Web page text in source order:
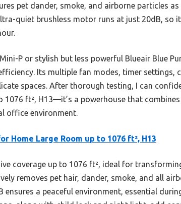
pet dander, smoke, and airborne particles
quiet brushless motor runs at just 20dB, so
P or stylish but less powerful Blueair Blue
Its multiple fan modes, timer settings,
spaces. After thorough testing, I can
1076 ft², H13—it’s a powerhouse that
office environment.
Home Large Room up to 1076 ft², H13
coverage up to 1076 ft², ideal for
removes pet hair, dander, smoke, and all
a peaceful environment, essential